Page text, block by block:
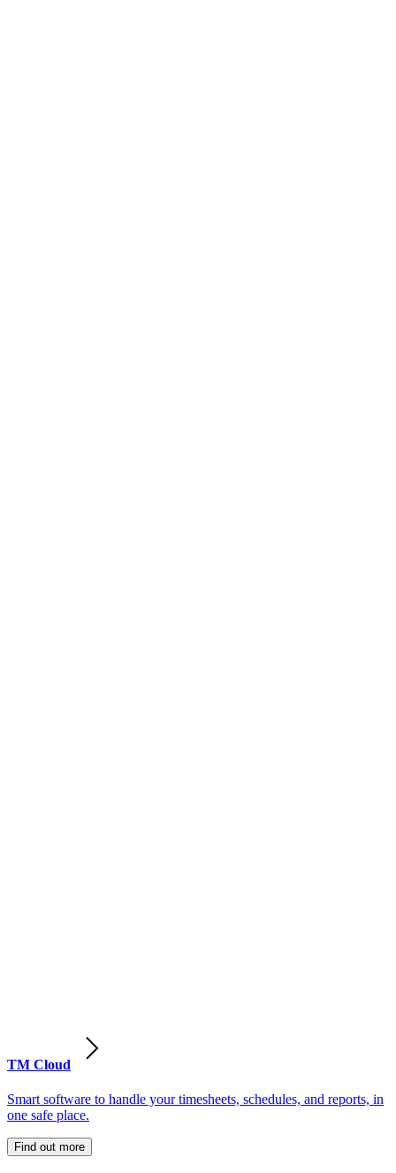
TM Cloud
Smart software to handle your timesheets, schedules, and reports, in
one safe place.
Find out more